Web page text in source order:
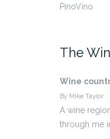
PinoVino
The
Wine
By Mike Taylor
A wine
through me